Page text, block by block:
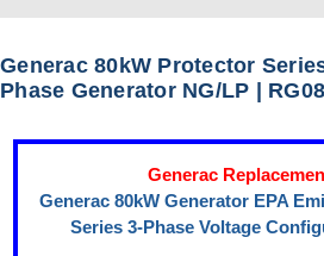
Generac 80kW Protector
Phase Generator NG/LP |
Generac
Generac 80kW Generator EPA
Series 3-Phase Voltage